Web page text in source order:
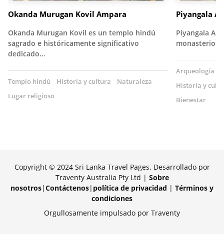
Okanda Murugan Kovil Ampara
Okanda Murugan Kovil es un templo hindú
sagrado e históricamente significativo
dedicado…
Templo hindú Historia y cultura
Naturaleza
Lugar religioso
Piyangala
Piyangala
monasterio
Arqueología
Historia y
Bienestar
Copyright © 2024 Sri Lanka Travel Pages. Desarrollado por
Traventy Australia Pty Ltd | Sobre
nosotros|Contáctenos| política de privacidad | Términos y
condiciones
Orgullosamente impulsado por Traventy